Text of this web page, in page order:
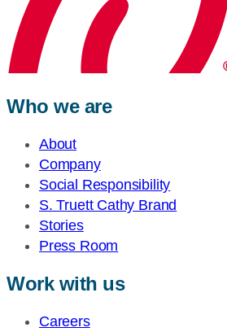
Who we are
About
Company
Social Responsibility
S. Truett Cathy Brand
Stories
Press Room
Work with us
Careers